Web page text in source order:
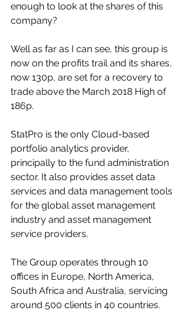
enough to look at the shares of this
company?
Well as far as I can see, this group is
now on the profits trail and its shares,
now 130p, are set for a recovery to
trade above the March 2018 High of
186p.
StatPro is the only Cloud-based
portfolio analytics provider,
principally to the fund administration
sector. It also provides asset data
services and data management tools
for the global asset management
industry and asset management
service providers.
The Group operates through 10
offices in Europe, North America,
South Africa and Australia, servicing
around 500 clients in 40 countries.